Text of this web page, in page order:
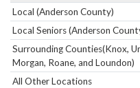
Local (Anderson County)
Local Seniors (Anderson
Surrounding Counties(Knox,
Morgan, Roane, and Loundon)
All Other Locations